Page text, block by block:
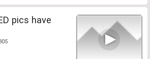
pics have